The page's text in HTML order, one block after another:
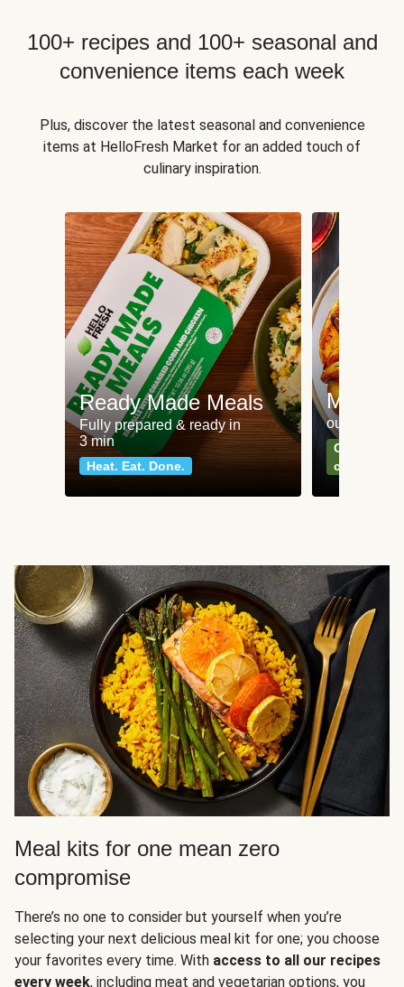
100+ recipes and 100+ seasonal and
convenience items each week
Plus, discover the latest seasonal and convenience
items at HelloFresh Market for an added touch of
culinary inspiration.
Ready Made Meals
Fully prepared & ready in
3 min
Heat. Eat. Done.
Meat
our most
Can't go
classics
Meal kits for one mean zero
compromise
There’s no one to consider but yourself when you’re
selecting your next delicious meal kit for one; you choose
your favorites every time. With access to all our recipes
every week, including meat and vegetarian options, you